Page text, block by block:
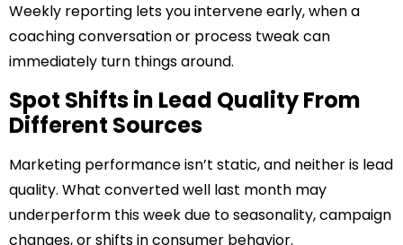
Weekly reporting lets you intervene early, when a
coaching conversation or process tweak can
immediately turn things around.
Spot Shifts in Lead Quality From
Different Sources
Marketing performance isn’t static, and neither is lead
quality. What converted well last month may
underperform this week due to seasonality, campaign
changes, or shifts in consumer behavior.